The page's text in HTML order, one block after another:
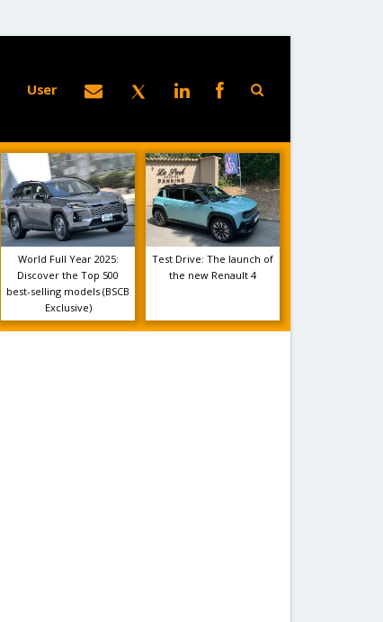
User
World Full Year 2025:
Discover the Top 500
best-selling models (BSCB
Exclusive)
Test Drive: The launch of
the new Renault 4